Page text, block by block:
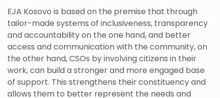
EJA Kosovo is based on the premise that through
tailor-made systems of inclusiveness, transparency
and accountability on the one hand, and better
access and communication with the community, on
the other hand, CSOs by involving citizens in their
work, can build a stronger and more engaged base
of support. This strengthens their constituency and
allows them to better represent the needs and